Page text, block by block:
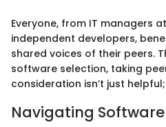
Everyone, from IT managers
independent developers,
shared voices of their peers.
software selection, taking
consideration isn’t just
Navigating Software